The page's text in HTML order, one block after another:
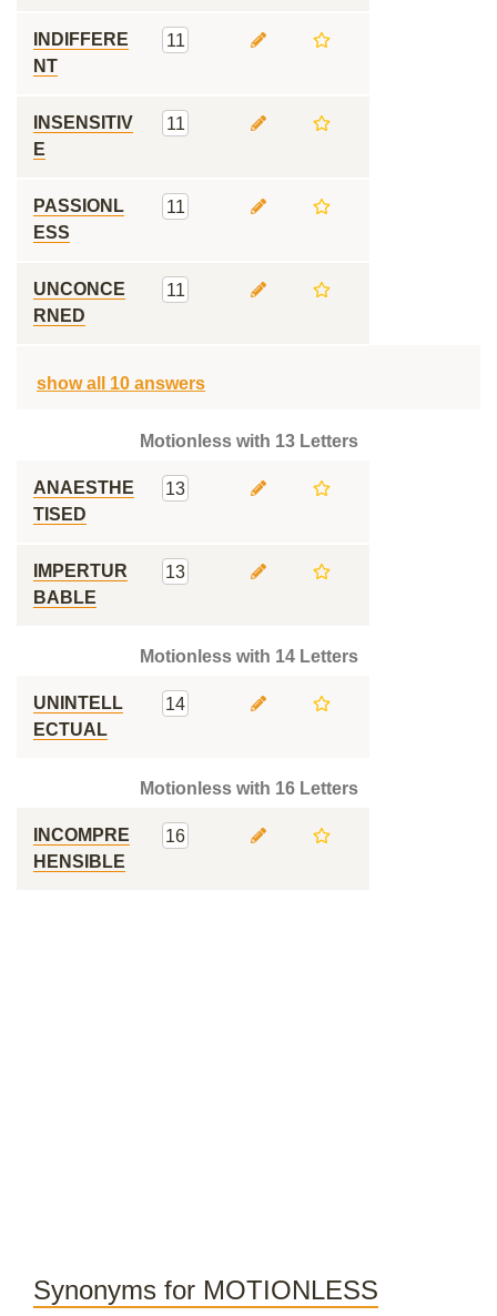
INDIFFERE
NT
11
INSENSITIV
E
11
PASSIONL
ESS
11
UNCONCE
RNED
11
show all 10 answers
Motionless with 13 Letters
ANAESTHE
TISED
13
IMPERTUR
BABLE
13
Motionless with 14 Letters
UNINTELL
ECTUAL
14
Motionless with 16 Letters
INCOMPRE
HENSIBLE
16
Synonyms for MOTIONLESS